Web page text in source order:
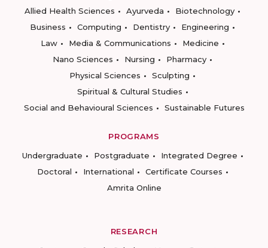
Allied Health Sciences
Ayurveda
Biotechnology
Business
Computing Dentistry
Engineering
Law
Media & Communications
Medicine
Nano Sciences
Nursing
Pharmacy
Physical Sciences
Sculpting
Spiritual & Cultural Studies
Social and Behavioural Sciences
Sustainable Futures
PROGRAMS
Undergraduate
Postgraduate
Integrated Degree
Doctoral
International
Certificate Courses
Amrita Online
RESEARCH